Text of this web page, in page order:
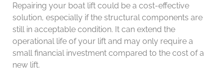
Repairing your boat lift could be a cost-effective
solution, especially if the structural components are
still in acceptable condition. It can extend the
operational life of your lift and may only require a
small financial investment compared to the cost of a
new lift.